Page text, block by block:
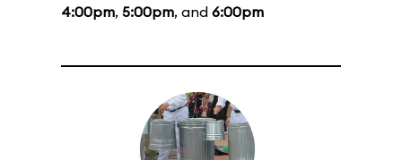
4:00pm, 5:00pm, and 6:00pm